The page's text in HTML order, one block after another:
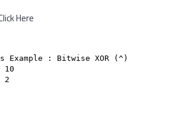
Here
Example : Bitwise XOR (^)
10
2